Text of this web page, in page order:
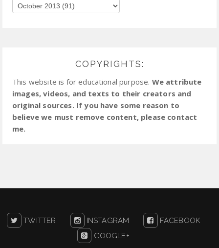
COPYRIGHTS:
This website is for educational purpose. We attribute
images, videos, and texts to their creators and
original sources. If you have some reason to
believe we must remove content, please contact
me.
TWITTER INSTAGRAM
FACEBOOK
GOOGLE+